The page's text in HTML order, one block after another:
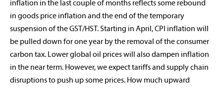
inflation in the last couple of months reflects some rebound
in goods price inflation and the end of the temporary
suspension of the GST/HST. Starting in April, CPI inflation will
be pulled down for one year by the removal of the consumer
carbon tax. Lower global oil prices will also dampen inflation
in the near term. However, we expect tariffs and supply chain
disruptions to push up some prices. How much upward